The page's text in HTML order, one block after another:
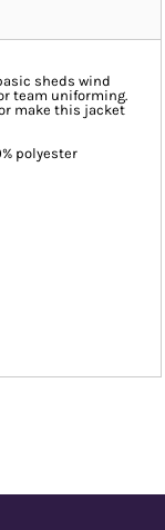
sheds wind
team uniforming.
make this jacket
polyester